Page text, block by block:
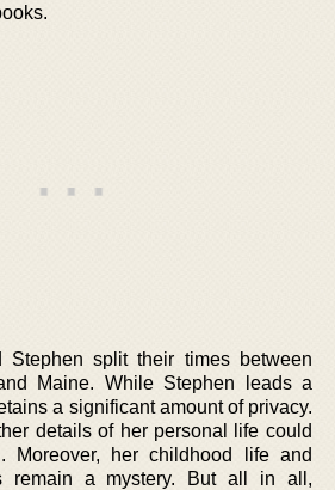
Stephen split their times between
Maine. While Stephen leads a
a significant amount of privacy.
details of her personal life could
Moreover, her childhood life and
remain a mystery. But all in all,